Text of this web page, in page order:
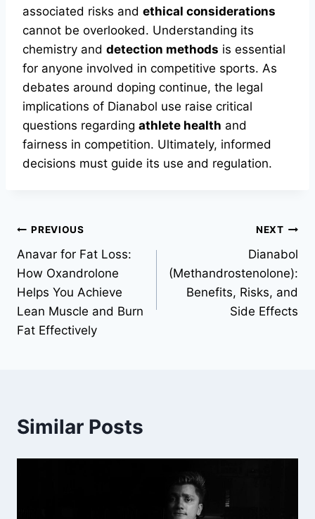
associated risks and ethical considerations
cannot be overlooked. Understanding its
chemistry and detection methods is essential
for anyone involved in competitive sports. As
debates around doping continue, the legal
implications of Dianabol use raise critical
questions regarding athlete health and
fairness in competition. Ultimately, informed
decisions must guide its use and regulation.
PREVIOUS
Anavar for Fat Loss:
How Oxandrolone
Helps You Achieve
Lean Muscle and Burn
Fat Effectively
NEXT
Dianabol
(Methandrostenolone):
Benefits, Risks, and
Side Effects
Similar Posts